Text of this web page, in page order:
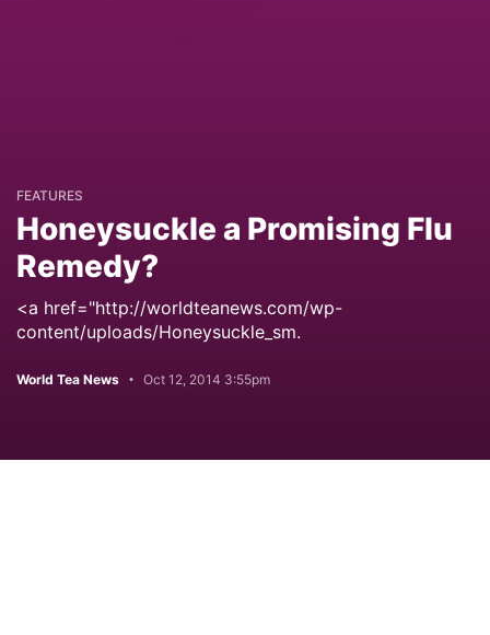
FEATURES
Honeysuckle a Promising Flu
Remedy?
<a href="http://worldteanews.com/wp-
content/uploads/Honeysuckle_sm.
World Tea News Oct 12, 2014 3:55pm